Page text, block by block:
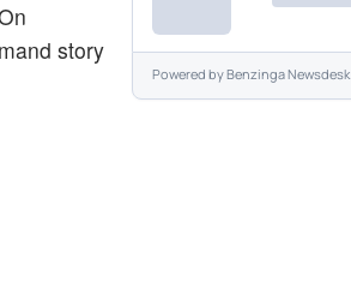
story
Powered byBenzinga Newsdesk